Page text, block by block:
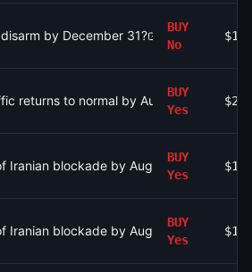
by December 31?
BUY
No
$198
returns to normal by August 15?
BUY
Yes
$255
Iranian blockade by August 7, 2026?
BUY
Yes
Iranian blockade by August 7, 2026?
BUY
Yes